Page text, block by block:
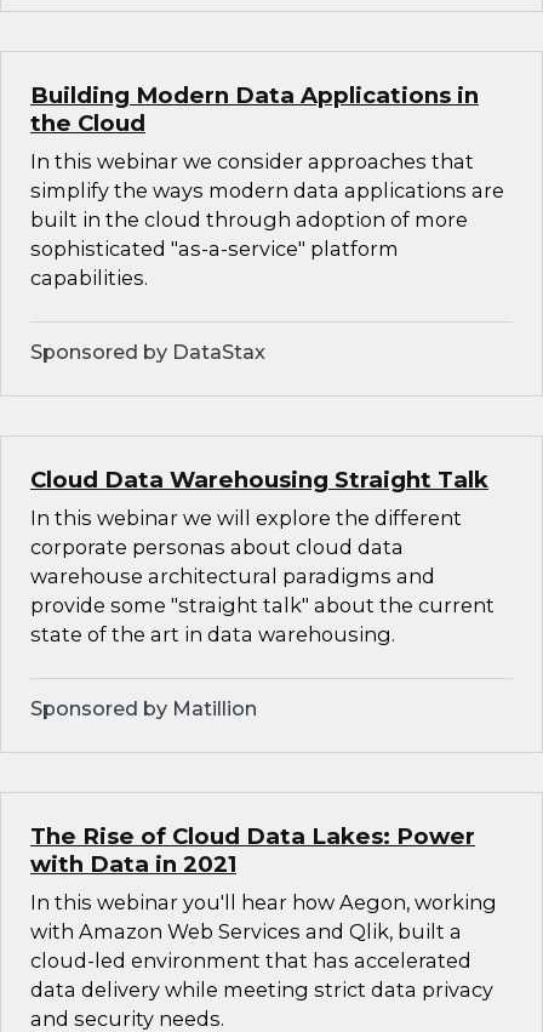
Building Modern Data Applications in
the Cloud
In this webinar we consider approaches that
simplify the ways modern data applications are
built in the cloud through adoption of more
sophisticated "as-a-service" platform
capabilities.
Sponsored by DataStax
Cloud Data Warehousing Straight Talk
In this webinar we will explore the different
corporate personas about cloud data
warehouse architectural paradigms and
provide some "straight talk" about the current
state of the art in data warehousing.
Sponsored by Matillion
The Rise of Cloud Data Lakes: Power
with Data in 2021
In this webinar you'll hear how Aegon, working
with Amazon Web Services and Qlik, built a
cloud-led environment that has accelerated
data delivery while meeting strict data privacy
and security needs.